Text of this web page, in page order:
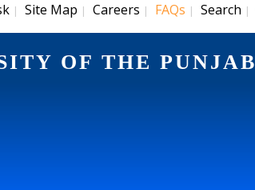
| Site Map | Careers | FAQs | Search |
OF THE PUNJAB